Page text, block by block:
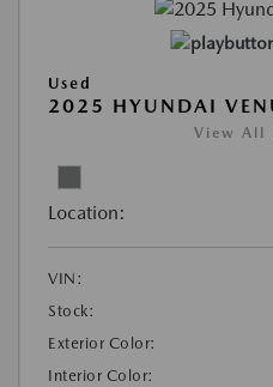
Used
2025 HYUNDAI
View All
Location:
VIN:
Stock:
Exterior Color:
Interior Color: